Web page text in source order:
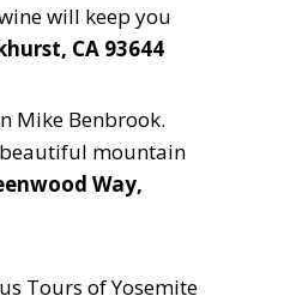
will keep you
CA 93644
Mike Benbrook.
beautiful mountain
Way,
Tours of Yosemite